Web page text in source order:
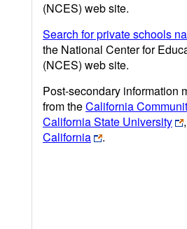
(NCES) web site.
Search for private schools
the National Center for
(NCES) web site.
Post-secondary information
from theCalifornia
California State University
California
.